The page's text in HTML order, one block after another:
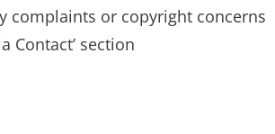
complaints or copyright concerns
Contact’ section